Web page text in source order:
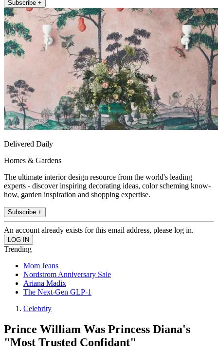
Subscribe +
Delivered Daily
Homes & Gardens
The ultimate interior design resource from the world's leading
experts - discover inspiring decorating ideas, color scheming know-
how, garden inspiration and shopping expertise.
Subscribe +
An account already exists for this email address, please log in.
Trending
Mom Jeans
Nordstrom Anniversary Sale
Ariana Madix
The Next-Gen GLP-1
Celebrity
Prince William Was Princess Diana's
"Most Trusted Confidant"